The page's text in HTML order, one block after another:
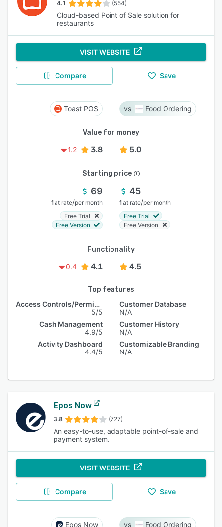
4.1 (554)
Cloud-based Point of Sale solution for
restaurants
VISIT WEBSITE
Compare Save
Toast POS Food Ordering
Value for money
1.2
3.8 5.0
Starting price
69
flat rate/per month
Free Trial
Free Version
45
flat rate/per month
Free Trial
Free Version
Functionality
0.4
4.1 4.5
Top features
Access Controls/Permissions
5/5
Cash Management
4.9/5
Activity Dashboard
4.4/5
Customer Database
N/A
Customer History
N/A
Customizable Branding
N/A
Epos Now
3.8 (727)
An easy-to-use, adaptable point-of-sale and
payment system.
VISIT WEBSITE
Compare Save
Epos Now Food Ordering